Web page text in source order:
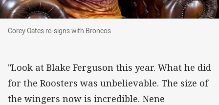
Corey Oates re-signs with Broncos
Corey Oates re-signs with Broncos
"Look at Blake Ferguson this year. What he did
for the Roosters was unbelievable. The size of
the wingers now is incredible. Nene